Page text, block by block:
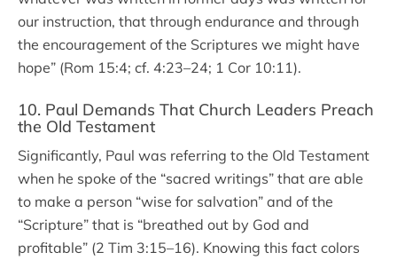
our instruction, that through endurance and through
the encouragement of the Scriptures we might have
hope” (Rom 15:4; cf. 4:23–24; 1 Cor 10:11).
10. Paul Demands That Church Leaders Preach
the Old Testament
Significantly, Paul was referring to the Old Testament
when he spoke of the “sacred writings” that are able
to make a person “wise for salvation” and of the
“Scripture” that is “breathed out by God and
profitable” (2 Tim 3:15–16). Knowing this fact colors